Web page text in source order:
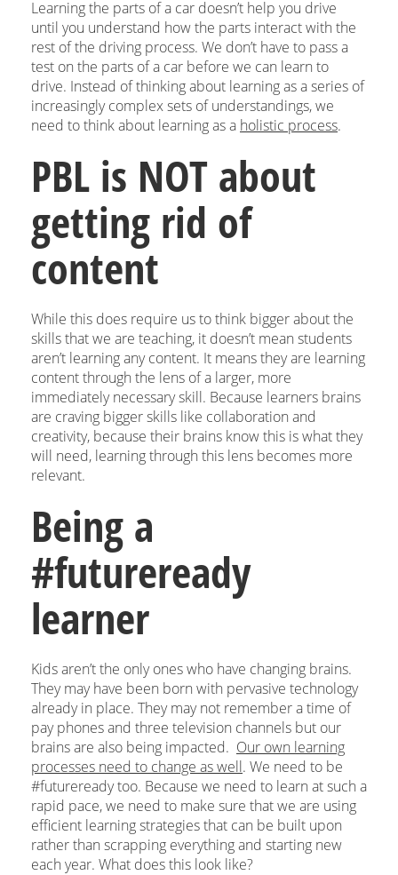
Learning the parts of a car doesn’t help you drive
until you understand how the parts interact with the
rest of the driving process. We don’t have to pass a
test on the parts of a car before we can learn to
drive. Instead of thinking about learning as a series of
increasingly complex sets of understandings, we
need to think about learning as a holistic process.
PBL is NOT about
getting rid of
content
While this does require us to think bigger about the
skills that we are teaching, it doesn’t mean students
aren’t learning any content. It means they are learning
content through the lens of a larger, more
immediately necessary skill. Because learners brains
are craving bigger skills like collaboration and
creativity, because their brains know this is what they
will need, learning through this lens becomes more
relevant.
Being a
#futureready
learner
Kids aren’t the only ones who have changing brains.
They may have been born with pervasive technology
already in place. They may not remember a time of
pay phones and three television channels but our
brains are also being impacted. Our own learning
processes need to change as well. We need to be
#futureready too. Because we need to learn at such a
rapid pace, we need to make sure that we are using
efficient learning strategies that can be built upon
rather than scrapping everything and starting new
each year. What does this look like?